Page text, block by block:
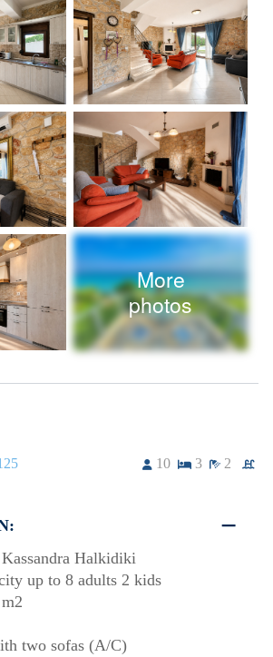
More
photos
10 3 2
Halkidiki
up to 8 adults 2 kids
two sofas (A/C)